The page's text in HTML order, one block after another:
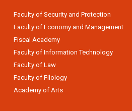
Faculty of Security and Protection
Faculty of Economy and Management
Fiscal Academy
Faculty of Information Technology
Faculty of Law
Faculty of Filology
Academy of Arts